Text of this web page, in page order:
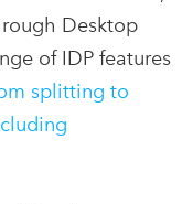
Desktop
of IDP features
splitting to